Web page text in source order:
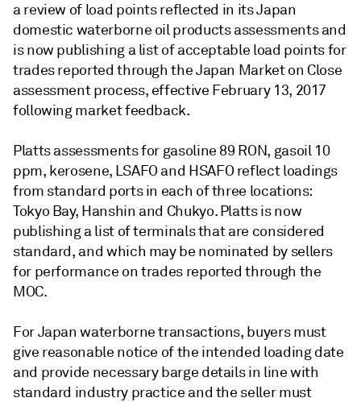
a review of load points reflected in its Japan
domestic waterborne oil products assessments and
is now publishing a list of acceptable load points for
trades reported through the Japan Market on Close
assessment process, effective February 13, 2017
following market feedback.
Platts assessments for gasoline 89 RON, gasoil 10
ppm, kerosene, LSAFO and HSAFO reflect loadings
from standard ports in each of three locations:
Tokyo Bay, Hanshin and Chukyo. Platts is now
publishing a list of terminals that are considered
standard, and which may be nominated by sellers
for performance on trades reported through the
MOC.
For Japan waterborne transactions, buyers must
give reasonable notice of the intended loading date
and provide necessary barge details in line with
standard industry practice and the seller must